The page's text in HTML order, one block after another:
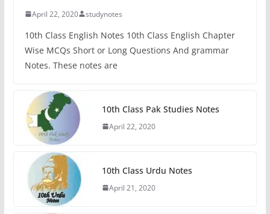
April 22, 2020 studynotes
10th Class English Notes 10th Class English Chapter
Wise MCQs Short or Long Questions And grammar
Notes. These notes are
10th Class Pak Studies Notes
April 22, 2020
10th Class Urdu Notes
April 21, 2020